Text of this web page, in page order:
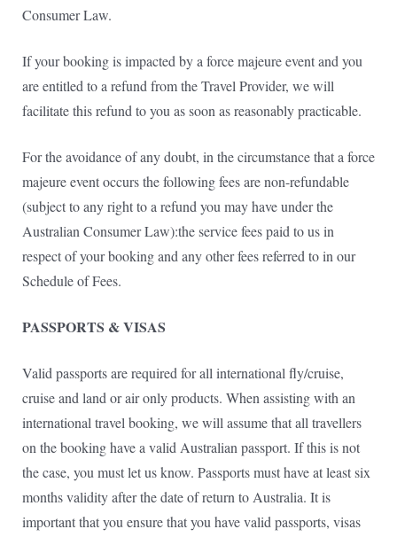
Consumer Law.
If your booking is impacted by a force majeure event and you
are entitled to a refund from the Travel Provider, we will
facilitate this refund to you as soon as reasonably practicable.
For the avoidance of any doubt, in the circumstance that a force
majeure event occurs the following fees are non-refundable
(subject to any right to a refund you may have under the
Australian Consumer Law):the service fees paid to us in
respect of your booking and any other fees referred to in our
Schedule of Fees.
PASSPORTS & VISAS
Valid passports are required for all international fly/cruise,
cruise and land or air only products. When assisting with an
international travel booking, we will assume that all travellers
on the booking have a valid Australian passport. If this is not
the case, you must let us know. Passports must have at least six
months validity after the date of return to Australia. It is
important that you ensure that you have valid passports, visas